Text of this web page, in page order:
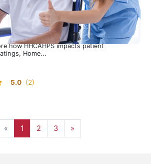
to Drive Experience, Quality, and
provides a focused overview of the
(HHCAHPS) survey, including its
administration and 2026 CMS updates.
how HHCAHPS impacts patient
Home...
5.0 (2)
« 1 Page 1
2Page 2
3Page 3, last page
»Next page